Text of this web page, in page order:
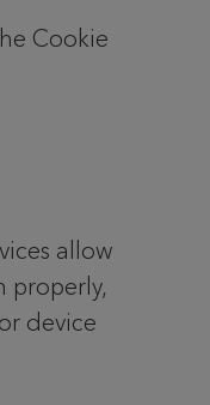
Cookie
allow
properly,
device